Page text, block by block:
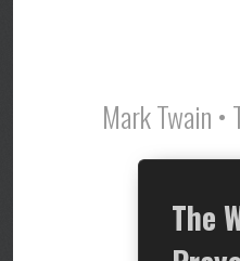
Mark Twain •
The